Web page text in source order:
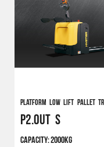
Platform Low Lift Pallet
P2.0UT S
CAPACITY:2000KG